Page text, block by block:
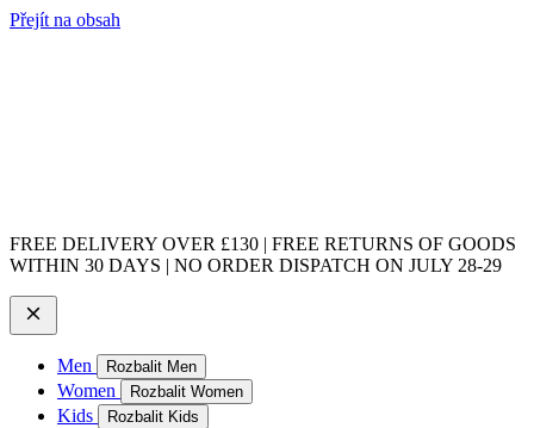
Přejít na obsah
FREE DELIVERY OVER £130 | FREE RETURNS OF GOODS
WITHIN 30 DAYS | NO ORDER DISPATCH ON JULY 28-29
Men Rozbalit Men
Women Rozbalit Women
Kids Rozbalit Kids